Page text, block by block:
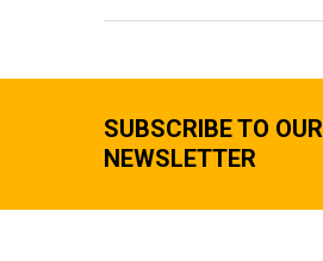
SUBSCRIBE TO OUR
NEWSLETTER